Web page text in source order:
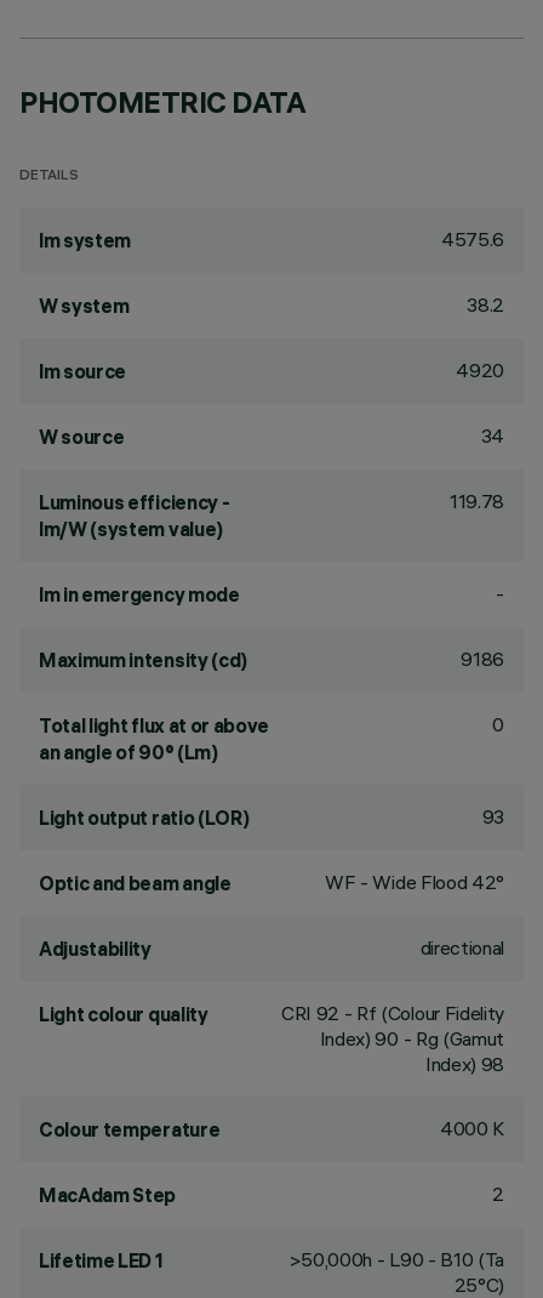
PHOTOMETRIC DATA
DETAILS
lm system 4575.6
W system 38.2
lm source 4920
W source 34
Luminous efficiency -
lm/W (system value)
119.78
lm in emergency mode -
Maximum intensity (cd) 9186
Total light flux at or above
an angle of 90° (Lm)
0
Light output ratio (LOR) 93
Optic and beam angle WF - Wide Flood 42°
Adjustability directional
Light colour quality CRI 92 - Rf (Colour Fidelity
Index) 90 - Rg (Gamut
Index) 98
Colour temperature 4000 K
MacAdam Step 2
Lifetime LED 1
>50,000h - L90 - B10 (Ta
25°C)